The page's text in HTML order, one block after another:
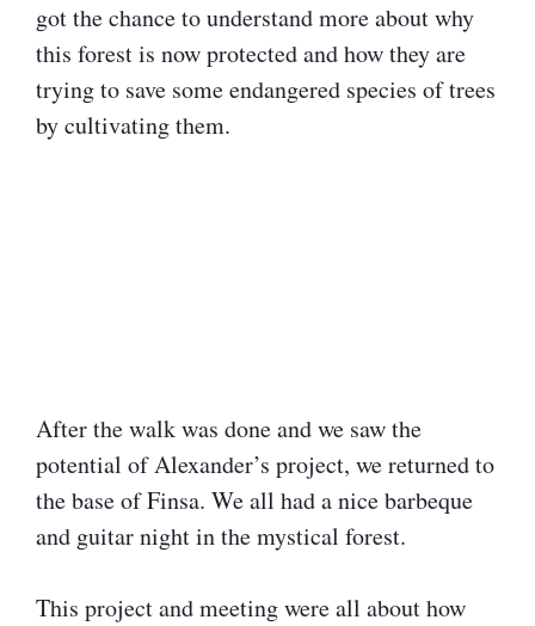
got the chance to understand more about why
this forest is now protected and how they are
trying to save some endangered species of trees
by cultivating them.
After the walk was done and we saw the
potential of Alexander’s project, we returned to
the base of Finsa. We all had a nice barbeque
and guitar night in the mystical forest.
This project and meeting were all about how